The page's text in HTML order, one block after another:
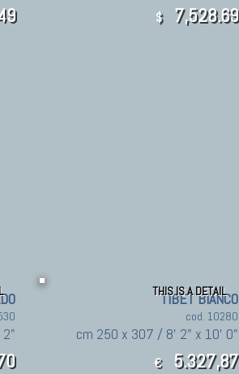
$ 7,528.69
THIS IS A DETAIL
TIBET BIANCO
cod. 10280
cm 250 x 307 / 8' 2" x 10' 0"
€ 5.327,87